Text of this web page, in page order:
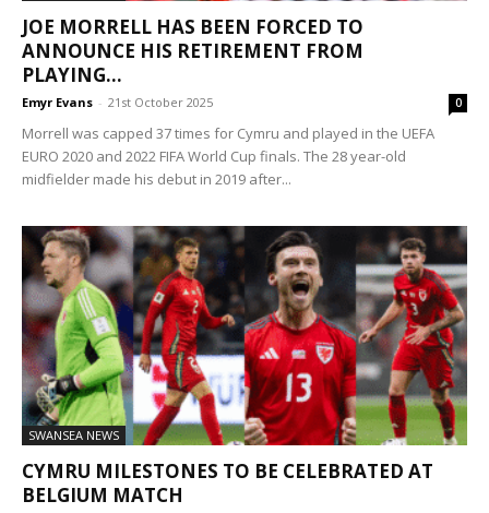
JOE MORRELL HAS BEEN FORCED TO
ANNOUNCE HIS RETIREMENT FROM
PLAYING...
Emyr Evans - 21st October 2025 0
Morrell was capped 37 times for Cymru and played in the UEFA
EURO 2020 and 2022 FIFA World Cup finals. The 28 year-old
midfielder made his debut in 2019 after...
SWANSEA NEWS
CYMRU MILESTONES TO BE CELEBRATED AT
BELGIUM MATCH